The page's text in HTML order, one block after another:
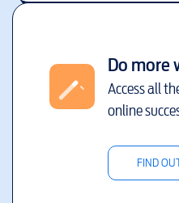
Do more
Access all
online
FIND